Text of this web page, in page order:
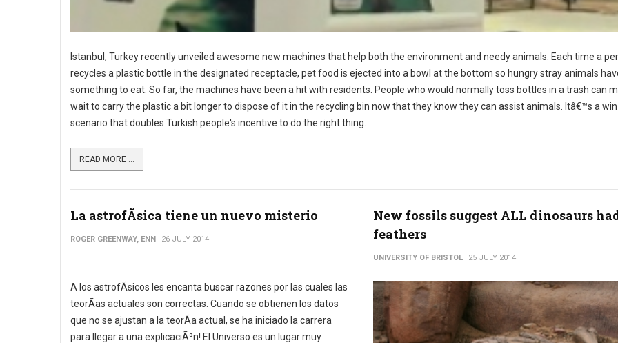
Istanbul, Turkey recently unveiled awesome new machines that help both the environment and needy animals. Each time a
recycles a plastic bottle in the designated receptacle, pet food is ejected into a bowl at the bottom so hungry stray animals
something to eat. So far, the machines have been a hit with residents. People who would normally toss bottles in a trash can
wait to carry the plastic a bit longer to dispose of it in the recycling bin now that they know they can assist animals. Itâ€™s a
scenario that doubles Turkish people's incentive to do the right thing.
READ MORE ...
La astrofÃ­sica tiene un nuevo misterio
ROGER GREENWAY, ENN 26 JULY 2014
A los astrofÃ­sicos les encanta buscar razones por las cuales las
teorÃ­as actuales son correctas. Cuando se obtienen los datos
que no se ajustan a la teorÃ­a actual, se ha iniciado la carrera
para llegar a una explicaciÃ³n! El Universo es un lugar muy
New fossils suggest ALL dinosaurs
feathers
UNIVERSITY OF BRISTOL 25 JULY 2014